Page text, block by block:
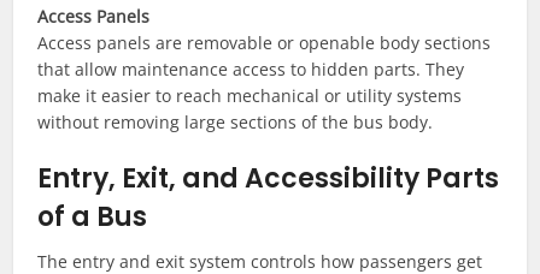
Access Panels
Access panels are removable or openable body sections
that allow maintenance access to hidden parts. They
make it easier to reach mechanical or utility systems
without removing large sections of the bus body.
Entry, Exit, and Accessibility Parts
of a Bus
The entry and exit system controls how passengers get